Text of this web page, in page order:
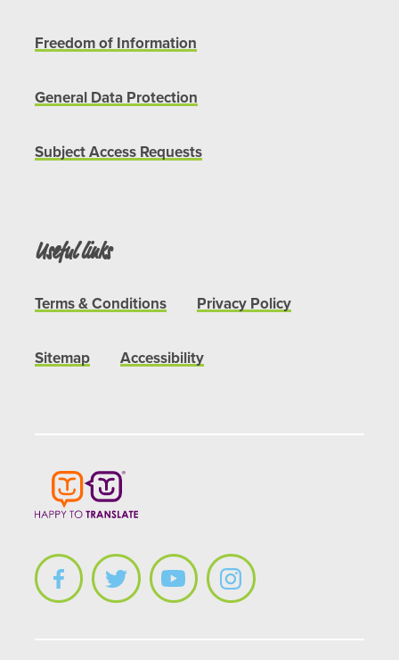
Freedom of Information
General Data Protection
Subject Access Requests
Useful links
Terms & Conditions Privacy Policy
Sitemap Accessibility